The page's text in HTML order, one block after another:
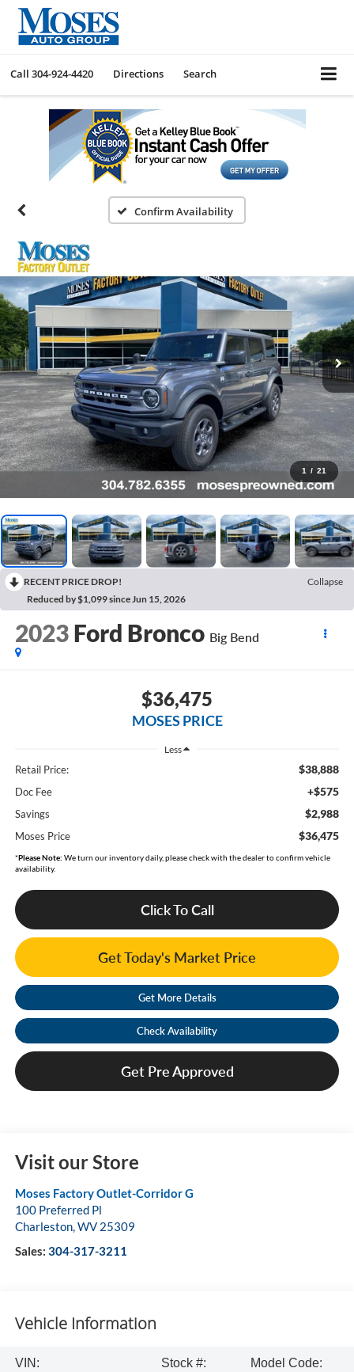
Call 304-924-4420 Directions Search
Confirm Availability
1 / 21
RECENT PRICE DROP!
Collapse
Reduced by $1,099 since Jun 15, 2026
2023 Ford Bronco Big Bend
$36,475
MOSES PRICE
Less
Retail Price: $38,888
Doc Fee +$575
Savings $2,988
Moses Price $36,475
*Please Note: We turn our inventory daily, please check with the dealer to confirm vehicle
availability.
Click To Call
Get Today's Market Price
Get More Details
Check Availability
Get Pre Approved
Visit our Store
Moses Factory Outlet-Corridor G
100 Preferred Pl
Charleston,WV 25309
Sales: 304-317-3211
Vehicle Information
VIN:
Stock #:
Model Code: